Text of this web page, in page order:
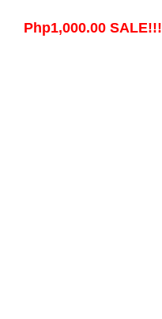
Php1,000.00 SALE!!!